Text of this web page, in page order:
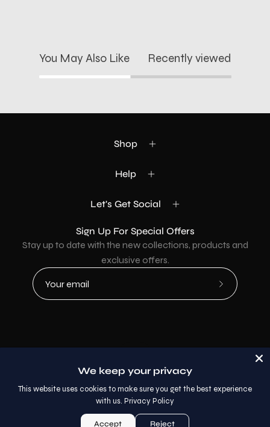
You May Also Like Recently viewed
Shop
Help
Let's Get Social
Sign Up For Special Offers
Stay up to date with the new collections, products and
exclusive offers.
Subscribe
Country
© 2026,AllaModa Furniture.
We keep your privacy
This website uses cookies to make sure you get the best experience
with us. Privacy Policy
Accept Reject